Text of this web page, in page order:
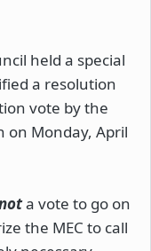
held a special
a resolution
vote by the
on Monday, April
a vote to go on
the MEC to call